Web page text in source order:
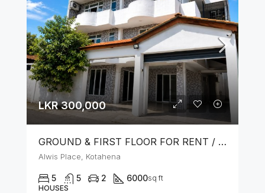
LKR 300,000
GROUND & FIRST FLOOR FOR RENT / LEASE – PRIME LOCATION IN KOTAHENA
Alwis Place, Kotahena
5 5 2 6000sq ft
HOUSES